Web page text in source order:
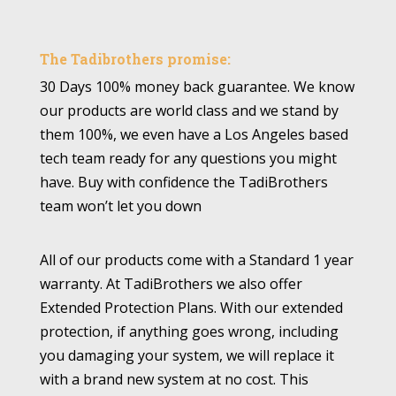
The Tadibrothers promise:
30 Days 100% money back guarantee. We know
our products are world class and we stand by
them 100%, we even have a Los Angeles based
tech team ready for any questions you might
have. Buy with confidence the TadiBrothers
team won’t let you down
All of our products come with a Standard 1 year
warranty. At TadiBrothers we also offer
Extended Protection Plans. With our extended
protection, if anything goes wrong, including
you damaging your system, we will replace it
with a brand new system at no cost. This